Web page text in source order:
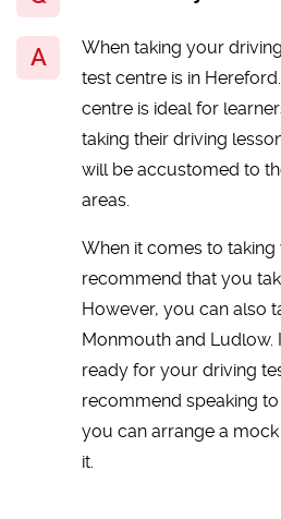
When taking your
test centre is in
centre is ideal for
taking their driving
will be accustomed to
areas.
When it comes to
recommend that you
However, you can also
Monmouth and Ludlow.
ready for your driving
recommend speaking
you can arrange a
it.